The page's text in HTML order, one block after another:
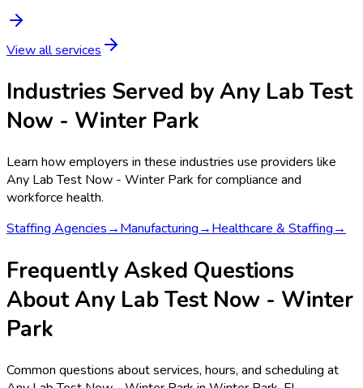
View all services
Industries Served byAny Lab Test
Now - Winter Park
Learn how employers in these industries use providers like
Any Lab Test Now - Winter Park for compliance and
workforce health.
Staffing Agencies→Manufacturing→Healthcare & Staffing→
Frequently Asked Questions
About Any Lab Test Now - Winter
Park
Common questions about services, hours, and scheduling at